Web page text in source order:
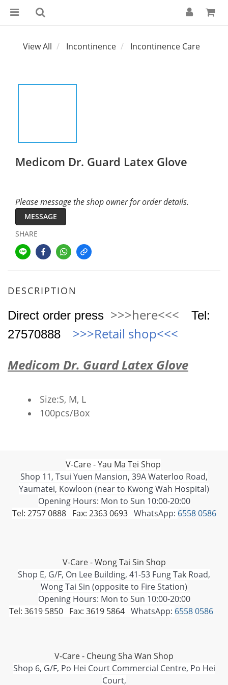
View All Incontinence Incontinence Care
Medicom Dr. Guard Latex Glove
Please message the shop owner for order details.
MESSAGE
SHARE
DESCRIPTION
Direct order press >>>here<<< Tel:
27570888
>>>Retail shop<<<
Medicom Dr. Guard Latex Glove
Size:S, M, L
100pcs/Box
V-Care - Yau Ma Tei Shop
Shop 11, Tsui Yuen Mansion, 39A Waterloo Road,
Yaumatei, Kowloon (near to Kwong Wah Hospital)
Opening Hours: Mon to Sun 10:00-20:00
Tel: 2757 0888 Fax: 2363 0693WhatsApp: 6558 0586
V-Care - Wong Tai Sin Shop
Shop E, G/F, On Lee Building, 41-53 Fung Tak Road,
Wong Tai Sin (opposite to Fire Station)
Opening Hours: Mon to Sun 10:00-20:00
Tel: 3619 5850 Fax: 3619 5864WhatsApp: 6558 0586
V-Care - Cheung Sha Wan Shop
Shop 6, G/F, Po Hei Court Commercial Centre, Po Hei
Court,